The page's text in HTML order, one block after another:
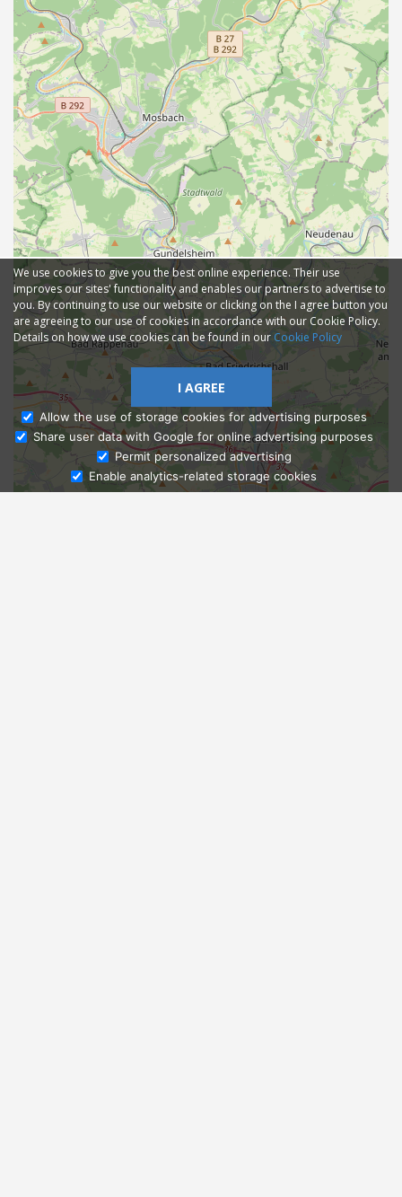
Ask Admissions
We use cookies to give you the best online experience. Their use
improves our sites' functionality and enables our partners to advertise to
you. By continuing to use our website or clicking on the I agree button you
are agreeing to our use of cookies in accordance with our Cookie Policy.
Details on how we use cookies can be found in our Cookie Policy
I AGREE
Allow the use of storage cookies for advertising purposes
Share user data with Google for online advertising purposes
Permit personalized advertising
Enable analytics-related storage cookies